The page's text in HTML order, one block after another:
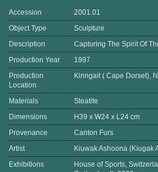
Accession
2001.01
Object Type
Sculpture
Description
Capturing The Spirit Of
Production Year
1997
Production
Location
Kinngait ( Cape Dorset),
Materials
Steatite
Dimensions
H39 x W24 x L24 cm
Provenance
Canton Furs
Artist
Kiuwak Ashoona (Kiugak
Exhibitions
House of Sports,